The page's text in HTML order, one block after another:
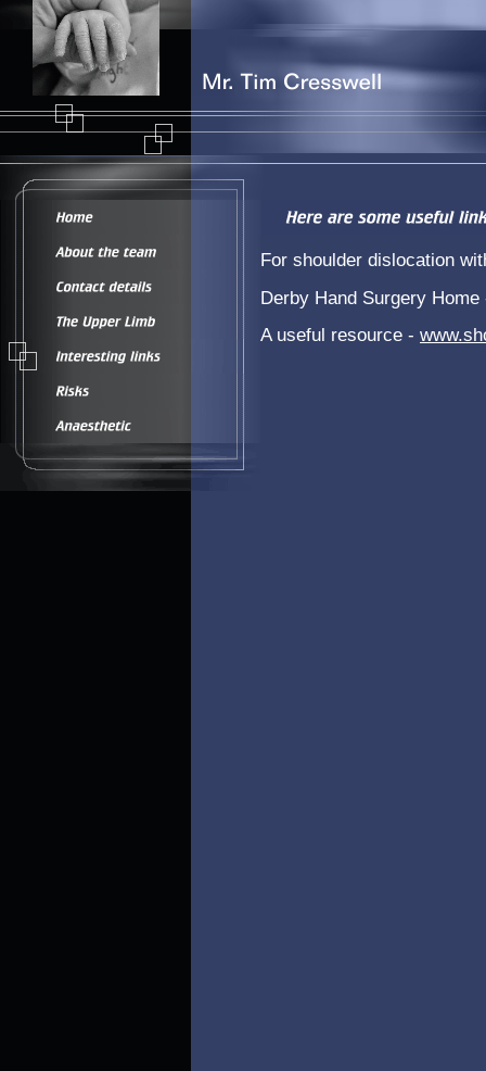
For shoulder dislocation
Derby Hand Surgery
A useful resource -